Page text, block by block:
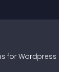
s for Wordpress